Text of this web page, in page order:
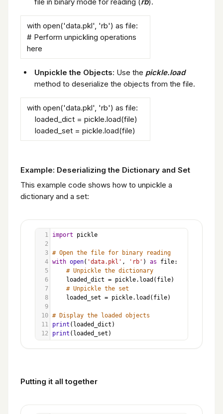
file in binary mode for reading (rb).
with open('data.pkl', 'rb') as file:
# Perform unpickling operations
here
Unpickle the Objects: Use the pickle.load
method to deserialize the objects from the file.
with open('data.pkl', 'rb') as file:
loaded_dict = pickle.load(file)
loaded_set = pickle.load(file)
Example: Deserializing the Dictionary and Set
This example code shows how to unpickle a
dictionary and a set:
1 import
pickle
2
3 # Open the file for binary reading
4 with open( 'data.pkl' , 'rb' ) as file:
5
# Unpickle the dictionary
6
loaded_dict = pickle. load ( file)
7
# Unpickle the set
8
loaded_set = pickle. load ( file)
9
10 # Display the loaded objects
11
print ( loaded_dict )
12
print ( loaded_set )
Putting it all together